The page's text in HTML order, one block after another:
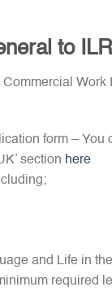
to ILR
form – You
section here
and Life in
required